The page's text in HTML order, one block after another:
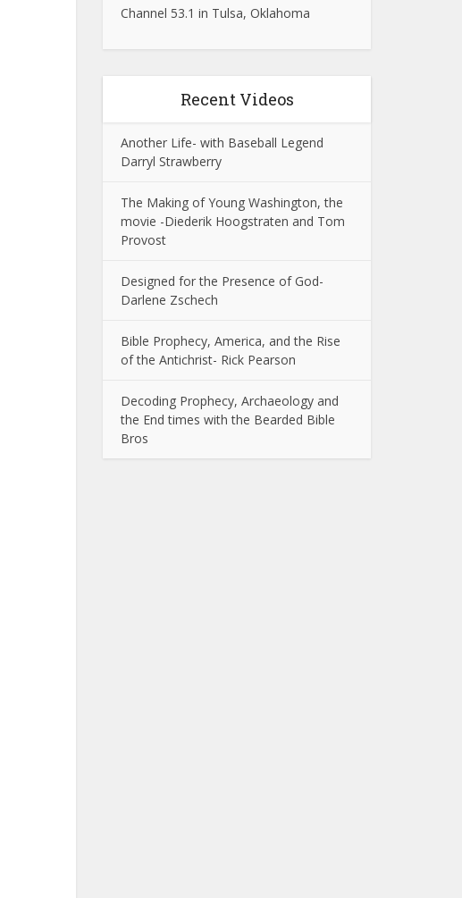
Channel 53.1 in Tulsa, Oklahoma
Recent Videos
Another Life- with Baseball Legend
Darryl Strawberry
The Making of Young Washington, the
movie -Diederik Hoogstraten and Tom
Provost
Designed for the Presence of God-
Darlene Zschech
Bible Prophecy, America, and the Rise
of the Antichrist- Rick Pearson
Decoding Prophecy, Archaeology and
the End times with the Bearded Bible
Bros